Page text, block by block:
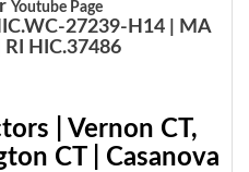
Youtube Page
27239-H14 | MA
RI HIC.37486
| Vernon CT,
CT | Casanova